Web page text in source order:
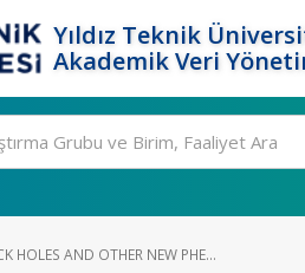
Yıldız Teknik
Akademik Veri
HOLES AND OTHER NEW PHE...